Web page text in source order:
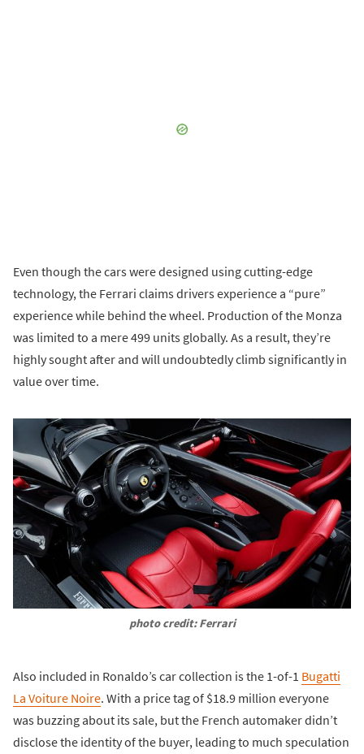
Even though the cars were designed using cutting-edge
technology, the Ferrari claims drivers experience a “pure”
experience while behind the wheel. Production of the Monza
was limited to a mere 499 units globally. As a result, they’re
highly sought after and will undoubtedly climb significantly in
value over time.
photo credit: Ferrari
Also included in Ronaldo’s car collection is the 1-of-1 Bugatti
La Voiture Noire. With a price tag of $18.9 million everyone
was buzzing about its sale, but the French automaker didn’t
disclose the identity of the buyer, leading to much speculation